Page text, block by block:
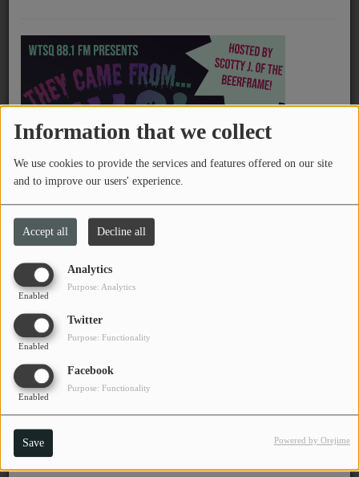
Information that we collect
We use cookies to provide the services and features offered on our site
and to improve our users' experience.
Accept all Decline all
Analytics
Enabled
Purpose: Analytics
Twitter
Enabled
Purpose: Functionality
Facebook
Enabled
Purpose: Functionality
Save Powered by Orejime
NEWS
PROGRAMS
TEAM
EVENTS
LOCAL ARTISTS
TRENDING
ON THE RECORD
Tuesday, from 08:00 PM to 10:00 PM
Listen to Brad every Tuesday, 8-10 pm
Program DJ(s)
Brad Kinder
DJ & Volunteer